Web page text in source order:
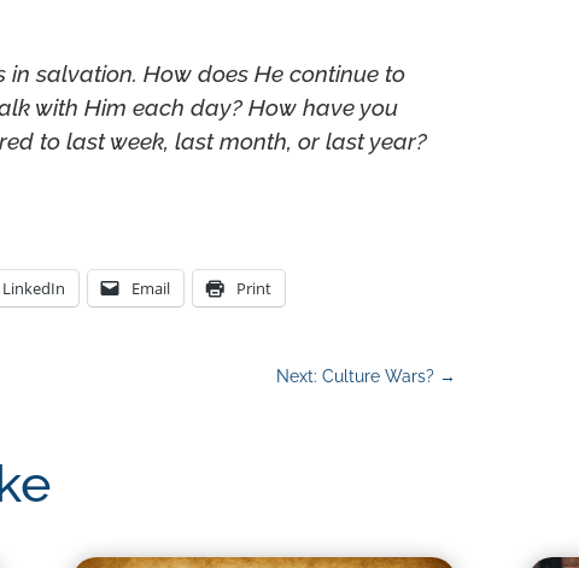
salvation. How does He continue to
with Him each day?How have you
to last week, last month, or last year?
LinkedIn Email Print
Next: Culture Wars? →